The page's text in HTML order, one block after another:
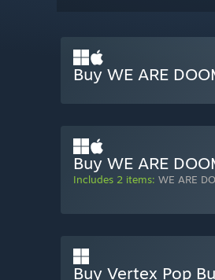
Buy WE ARE
Buy WE ARE
Includes 2 items: WE ARE
Buy Vertex Pop